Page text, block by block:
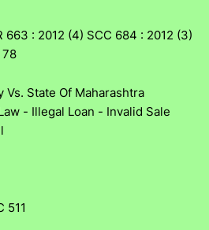
663 : 2012 (4) SCC 684 : 2012 (3)
78
Vs. State Of Maharashtra
- Illegal Loan - Invalid Sale
511